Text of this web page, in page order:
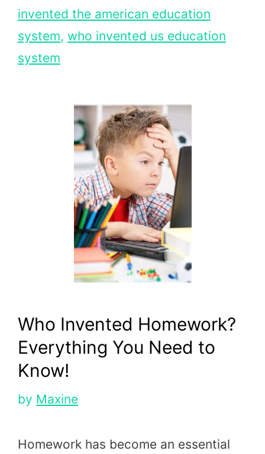
invented the american education
system, who invented us education
system
Who Invented Homework?
Everything You Need to
Know!
by Maxine
Homework has become an essential